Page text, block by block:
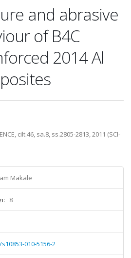
and abrasive
of B4C
2014 Al
cilt.46, sa.8, ss.2805-2813, 2011 (SCI-
Makale
8
s10853-010-5156-2